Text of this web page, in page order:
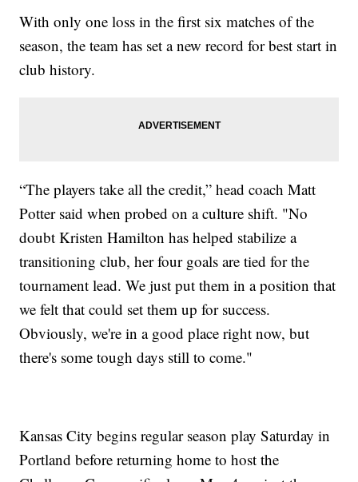
With only one loss in the first six matches of the
season, the team has set a new record for best start in
club history.
“The players take all the credit,” head coach Matt
Potter said when probed on a culture shift. "No
doubt Kristen Hamilton has helped stabilize a
transitioning club, her four goals are tied for the
tournament lead. We just put them in a position that
we felt that could set them up for success.
Obviously, we're in a good place right now, but
there's some tough days still to come."
Kansas City begins regular season play Saturday in
Portland before returning home to host the